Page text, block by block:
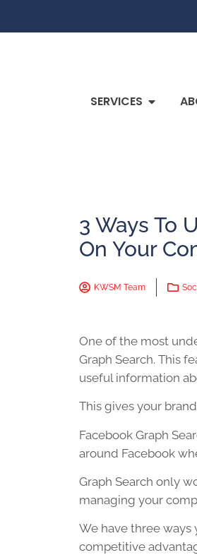
SERVICES
3 Ways To
On Your
KWSM Team
One of the most
Graph Search. This
useful information
This gives your
Facebook Graph
around Facebook
Graph Search only
managing your
We have three ways
competitive